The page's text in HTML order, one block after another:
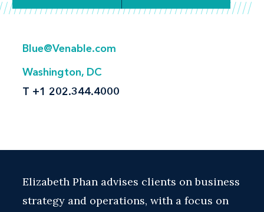
Blue@Venable.com
Washington, DC
T +1 202.344.4000
Elizabeth Phan advises clients on business
strategy and operations, with a focus on